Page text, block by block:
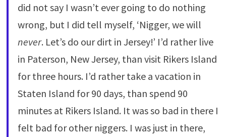
did not say I wasn’t ever going to do nothing
wrong, but I did tell myself, ‘Nigger, we will
never. Let’s do our dirt in Jersey!’ I’d rather live
in Paterson, New Jersey, than visit Rikers Island
for three hours. I’d rather take a vacation in
Staten Island for 90 days, than spend 90
minutes at Rikers Island. It was so bad in there I
felt bad for other niggers. I was just in there,